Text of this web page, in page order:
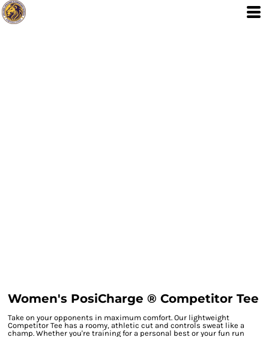
Women's PosiCharge ® Competitor Tee
Take on your opponents in maximum comfort. Our lightweight
Competitor Tee has a roomy, athletic cut and controls sweat like a
champ. Whether you're training for a personal best or your fun run